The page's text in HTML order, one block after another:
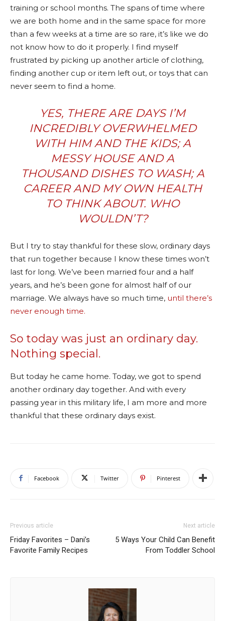
training or school months. The spans of time where
we are both home and in the same space for more
than a few weeks at a time are so rare, it’s like we do
not know how to do it properly. I find myself
frustrated by picking up another article of clothing,
finding another cup or item left out, or toys that can
never seem to find a home.
YES, THERE ARE DAYS I’M
INCREDIBLY OVERWHELMED
WITH HIM AND THE KIDS; A
MESSY HOUSE AND A
THOUSAND DISHES TO WASH; A
CAREER AND MY OWN HEALTH
TO THINK ABOUT. WHO
WOULDN’T?
But I try to stay thankful for these slow, ordinary days
that run together because I know these times won’t
last for long. We’ve been married four and a half
years, and he’s been gone for almost half of our
marriage. We always have so much time, until there’s
never enough time.
So today was just an ordinary day.
Nothing special.
But today he came home. Today, we got to spend
another ordinary day together. And with every
passing year in this military life, I am more and more
thankful that these ordinary days exist.
Facebook Twitter Pinterest
Previous article
Friday Favorites – Dani’s
Favorite Family Recipes
Next article
5 Ways Your Child Can Benefit
From Toddler School